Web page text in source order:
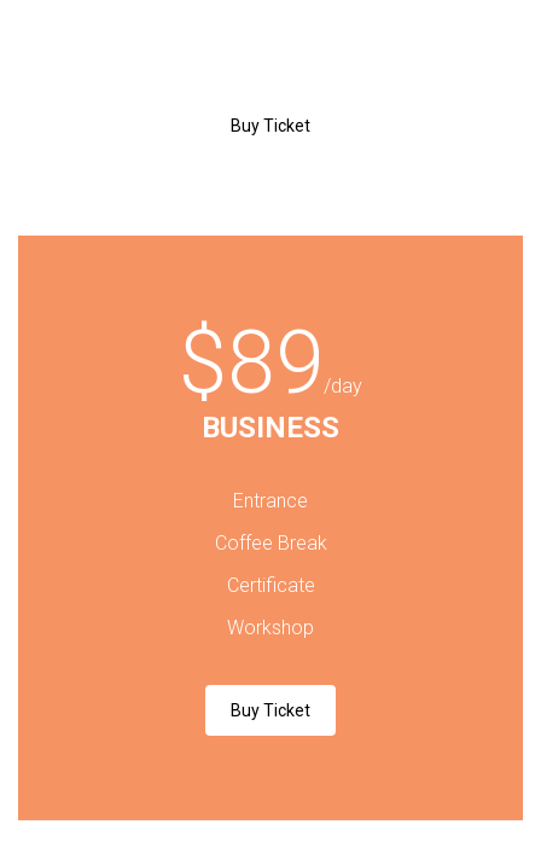
Buy Ticket
$89 /day
BUSINESS
Entrance
Coffee Break
Certificate
Workshop
Buy Ticket